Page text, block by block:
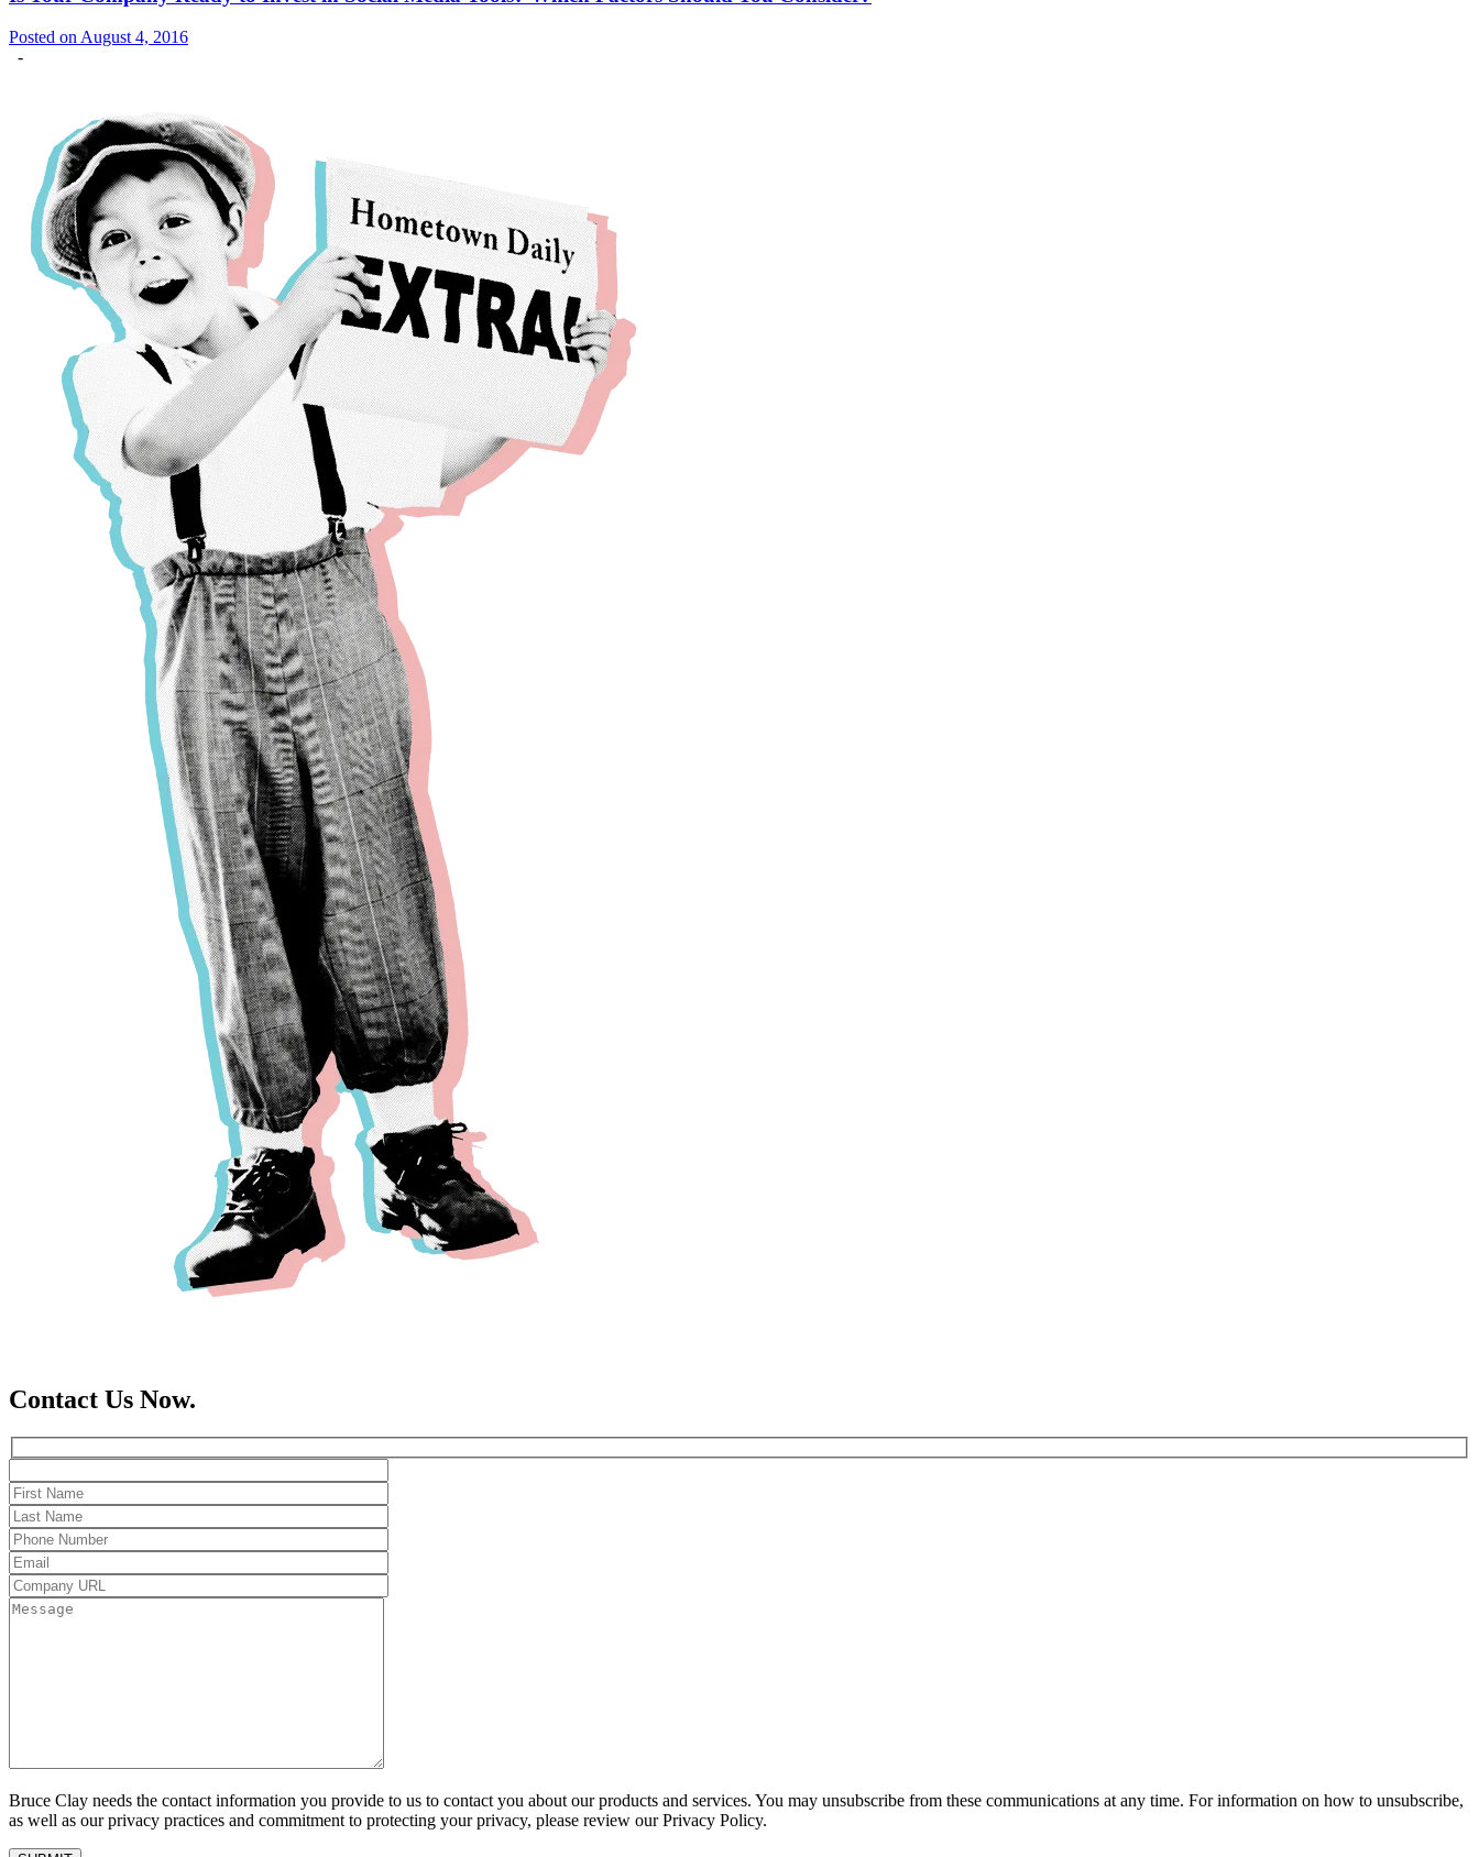
Posted on August 4, 2016
-
Contact Us Now.
Bruce Clay needs the contact information you provide to us to contact you about our products and services. You may unsubscribe from these communications at any time. For information on how to unsubscribe,
as well as our privacy practices and commitment to protecting your privacy, please review our Privacy Policy.